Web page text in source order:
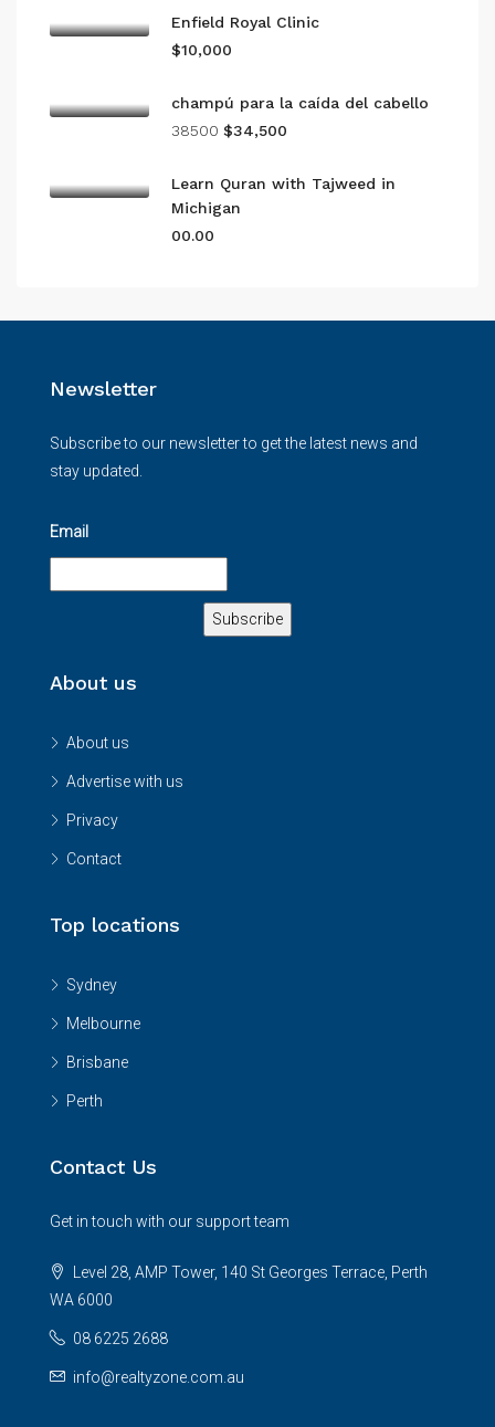
Enfield Royal Clinic
$10,000
champú para la caída del cabello
38500 $34,500
Learn Quran with Tajweed in
Michigan
00.00
Newsletter
Subscribe to our newsletter to get the latest news and
stay updated.
Email
About us
About us
Advertise with us
Privacy
Contact
Top locations
Sydney
Melbourne
Brisbane
Perth
Contact Us
Get in touch with our support team
Level 28, AMP Tower, 140 St Georges Terrace, Perth
WA 6000
08 6225 2688
info@realtyzone.com.au